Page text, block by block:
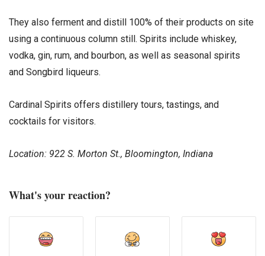
They also ferment and distill 100% of their products on site
using a continuous column still. Spirits include whiskey,
vodka, gin, rum, and bourbon, as well as seasonal spirits
and Songbird liqueurs.
Cardinal Spirits offers distillery tours, tastings, and
cocktails for visitors.
Location: 922 S. Morton St., Bloomington, Indiana
What's your reaction?